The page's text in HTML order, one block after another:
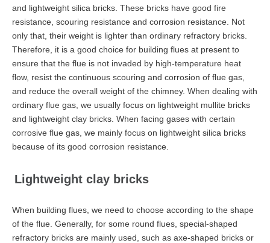
and lightweight silica bricks. These bricks have good fire
resistance, scouring resistance and corrosion resistance. Not
only that, their weight is lighter than ordinary refractory bricks.
Therefore, it is a good choice for building flues at present to
ensure that the flue is not invaded by high-temperature heat
flow, resist the continuous scouring and corrosion of flue gas,
and reduce the overall weight of the chimney. When dealing with
ordinary flue gas, we usually focus on lightweight mullite bricks
and lightweight clay bricks. When facing gases with certain
corrosive flue gas, we mainly focus on lightweight silica bricks
because of its good corrosion resistance.
Lightweight clay bricks
When building flues, we need to choose according to the shape
of the flue. Generally, for some round flues, special-shaped
refractory bricks are mainly used, such as axe-shaped bricks or